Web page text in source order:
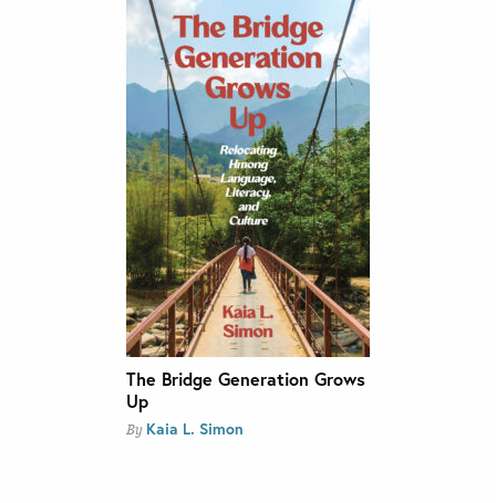
The Bridge Generation Grows
Up
By Kaia L. Simon